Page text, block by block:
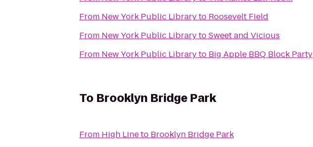
From New York Public Libraryto Roosevelt Field
From New York Public LibrarytoSweet and Vicious
From New York Public Libraryto Big Apple BBQ Block Party
To Brooklyn Bridge Park
From High Lineto Brooklyn Bridge Park